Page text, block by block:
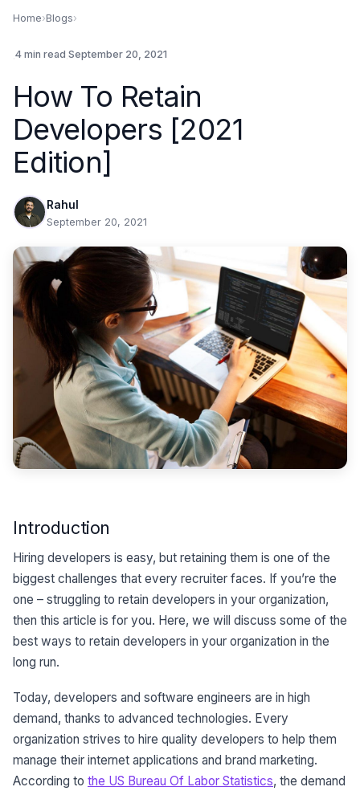
Home›Blogs›
4 min read September 20, 2021
How To Retain
Developers [2021
Edition]
Rahul
September 20, 2021
Introduction
Hiring developers is easy, but retaining them is one of the
biggest challenges that every recruiter faces. If you’re the
one – struggling to retain developers in your organization,
then this article is for you. Here, we will discuss some of the
best ways to retain developers in your organization in the
long run.
Today, developers and software engineers are in high
demand, thanks to advanced technologies. Every
organization strives to hire quality developers to help them
manage their internet applications and brand marketing.
According to the US Bureau Of Labor Statistics, the demand